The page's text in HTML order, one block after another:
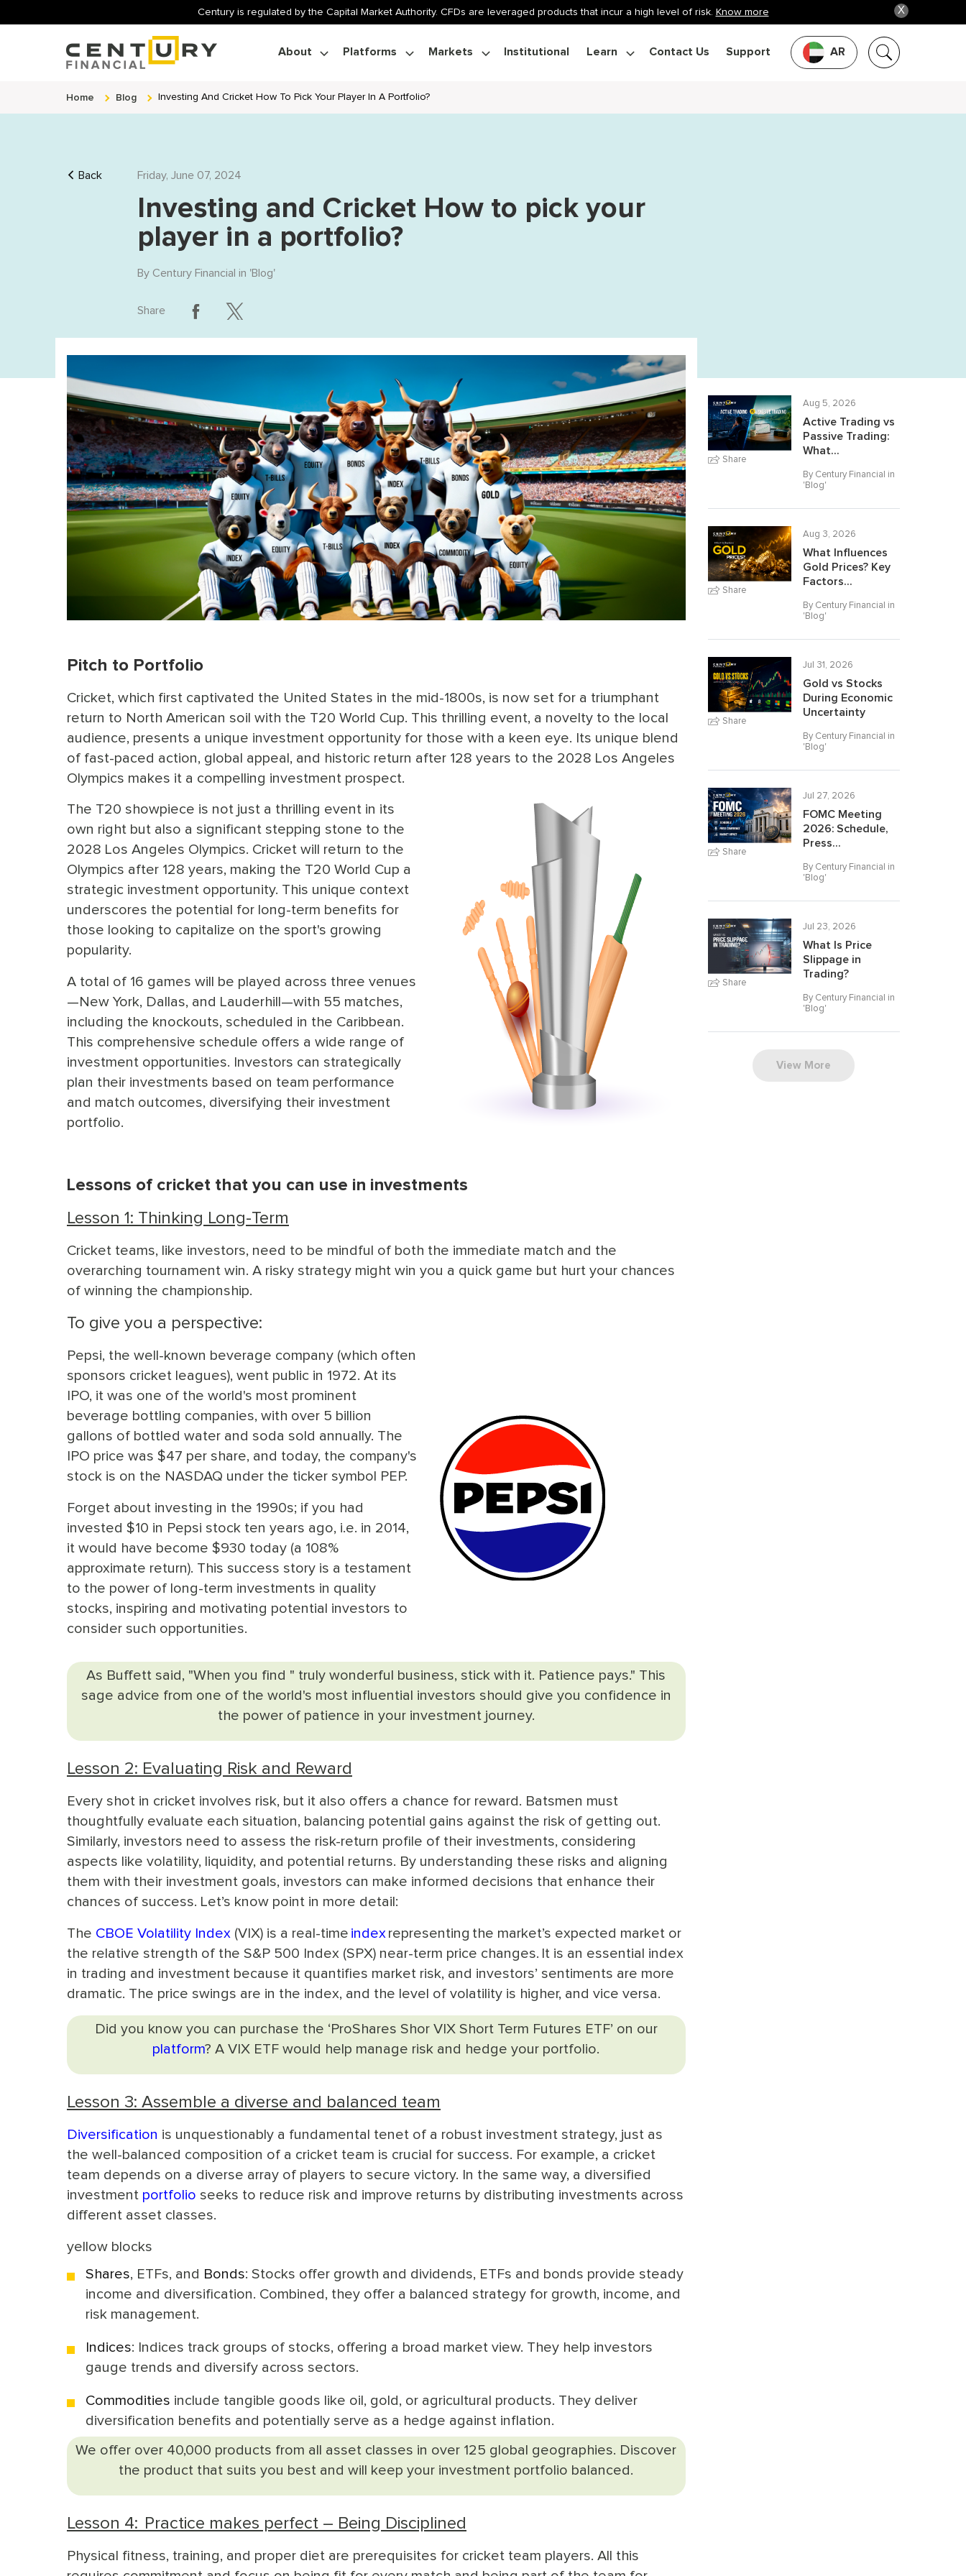
X
Century is regulated by the Capital Market Authority. CFDs are leveraged products that incur a high level of risk. Know more
AR
About Platforms Markets Institutional Learn Contact Us Support
Home Blog Investing And Cricket How To Pick Your Player In A Portfolio?
Back Friday, June 07, 2024
Investing and Cricket How to pick your
player in a portfolio?
By Century Financial in 'Blog'
Share
Pitch to Portfolio
Cricket, which first captivated the United States in the mid-1800s, is now set for a triumphant
return to North American soil with the T20 World Cup. This thrilling event, a novelty to the local
audience, presents a unique investment opportunity for those with a keen eye. Its unique blend
of fast-paced action, global appeal, and historic return after 128 years to the 2028 Los Angeles
Olympics makes it a compelling investment prospect.
The T20 showpiece is not just a thrilling event in its
own right but also a significant stepping stone to the
2028 Los Angeles Olympics. Cricket will return to the
Olympics after 128 years, making the T20 World Cup a
strategic investment opportunity. This unique context
underscores the potential for long-term benefits for
those looking to capitalize on the sport's growing
popularity.
A total of 16 games will be played across three venues
—New York, Dallas, and Lauderhill—with 55 matches,
including the knockouts, scheduled in the Caribbean.
This comprehensive schedule offers a wide range of
investment opportunities. Investors can strategically
plan their investments based on team performance
and match outcomes, diversifying their investment
portfolio.
Lessons of cricket that you can use in investments
Lesson 1: Thinking Long-Term
Cricket teams, like investors, need to be mindful of both the immediate match and the
overarching tournament win. A risky strategy might win you a quick game but hurt your chances
of winning the championship.
To give you a perspective:
Pepsi, the well-known beverage company (which often
sponsors cricket leagues), went public in 1972. At its
IPO, it was one of the world's most prominent
beverage bottling companies, with over 5 billion
gallons of bottled water and soda sold annually. The
IPO price was $47 per share, and today, the company's
stock is on the NASDAQ under the ticker symbol PEP.
Forget about investing in the 1990s; if you had
invested $10 in Pepsi stock ten years ago, i.e. in 2014,
it would have become $930 today (a 108%
approximate return). This success story is a testament
to the power of long-term investments in quality
stocks, inspiring and motivating potential investors to
consider such opportunities.
As Buffett said, "When you find " truly wonderful business, stick with it. Patience pays." This
sage advice from one of the world's most influential investors should give you confidence in
the power of patience in your investment journey.
Lesson 2: Evaluating Risk and Reward
Every shot in cricket involves risk, but it also offers a chance for reward. Batsmen must
thoughtfully evaluate each situation, balancing potential gains against the risk of getting out.
Similarly, investors need to assess the risk-return profile of their investments, considering
aspects like volatility, liquidity, and potential returns. By understanding these risks and aligning
them with their investment goals, investors can make informed decisions that enhance their
chances of success. Let’s know point in more detail:
The CBOE Volatility Index (VIX) is a real-time indexrepresenting the market’s expected market or
the relative strength of the S&P 500 Index (SPX) near-term price changes. It is an essential index
in trading and investment because it quantifies market risk, and investors’ sentiments are more
dramatic. The price swings are in the index, and the level of volatility is higher, and vice versa.
Did you know you can purchase the ‘ProShares Shor VIX Short Term Futures ETF’ on our
platform? A VIX ETF would help manage risk and hedge your portfolio.
Lesson 3: Assemble a diverse and balanced team
Diversification is unquestionably a fundamental tenet of a robust investment strategy, just as
the well-balanced composition of a cricket team is crucial for success. For example, a cricket
team depends on a diverse array of players to secure victory. In the same way, a diversified
investment portfolio seeks to reduce risk and improve returns by distributing investments across
different asset classes.
yellow blocks
Shares, ETFs, and Bonds: Stocks offer growth and dividends, ETFs and bonds provide steady
income and diversification. Combined, they offer a balanced strategy for growth, income, and
risk management.
Indices: Indices track groups of stocks, offering a broad market view. They help investors
gauge trends and diversify across sectors.
Commodities include tangible goods like oil, gold, or agricultural products. They deliver
diversification benefits and potentially serve as a hedge against inflation.
We offer over 40,000 products from all asset classes in over 125 global geographies. Discover
the product that suits you best and will keep your investment portfolio balanced.
Lesson 4: Practice makes perfect – Being Disciplined
Physical fitness, training, and proper diet are prerequisites for cricket team players. All this
Share
Aug 5, 2026
Active Trading vs
Passive Trading:
What...
By Century Financial in
'Blog'
Share
Aug 3, 2026
What Influences
Gold Prices? Key
Factors...
By Century Financial in
'Blog'
Share
Jul 31, 2026
Gold vs Stocks
During Economic
Uncertainty
By Century Financial in
'Blog'
Share
Jul 27, 2026
FOMC Meeting
2026: Schedule,
Press...
By Century Financial in
'Blog'
Share
Jul 23, 2026
What Is Price
Slippage in
Trading?
By Century Financial in
'Blog'
View More